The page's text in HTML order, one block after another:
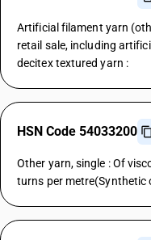
Artificial filament yarn
retail sale, including
decitex textured yarn :
HSN Code 54033200
Other yarn, single : Of
turns per